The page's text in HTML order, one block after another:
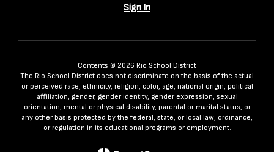
Sign In
Contents © 2026 Rio School District
The Rio School District does not discriminate on the basis of the actual
or perceived race, ethnicity, religion, color, age, national origin, political
affiliation, gender, gender identity, gender expression, sexual
orientation, mental or physical disability, parental or marital status, or
any other basis protected by the federal, state, or local law, ordinance,
or regulation in its educational programs or employment.